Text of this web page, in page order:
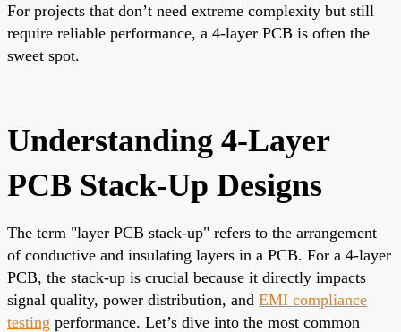
For projects that don’t need extreme complexity but still
require reliable performance, a 4-layer PCB is often the
sweet spot.
Understanding 4-Layer
PCB Stack-Up Designs
The term "layer PCB stack-up" refers to the arrangement
of conductive and insulating layers in a PCB. For a 4-layer
PCB, the stack-up is crucial because it directly impacts
signal quality, power distribution, and EMI compliance
testing performance. Let’s dive into the most common